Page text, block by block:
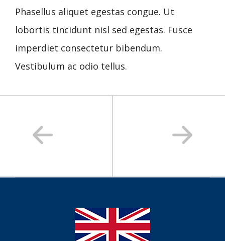
Phasellus aliquet egestas congue. Ut
lobortis tincidunt nisl sed egestas. Fusce
imperdiet consectetur bibendum.
Vestibulum ac odio tellus.